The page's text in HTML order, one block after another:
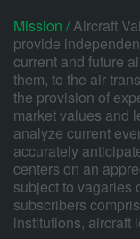
Mission /Aircraft
provide
current and future
them, to the air
the provision of
market values and
analyze current
accurately
centers on an
subject to vagaries
subscribers
institutions, aircraft